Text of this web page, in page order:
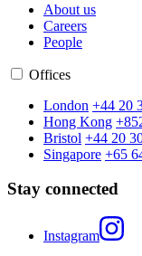
About us
Careers
People
Offices
London +44 20
Hong Kong
Bristol +44 20
Singapore +65
Stay connected
Instagram